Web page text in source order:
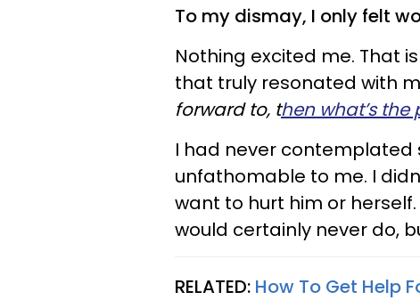
To my dismay, I only felt
Nothing excited me. That
that truly resonated with
forward to, then what’s the
I had never contemplated
unfathomable to me. I
want to hurt him or
would certainly never do,
RELATED: How To Get Help